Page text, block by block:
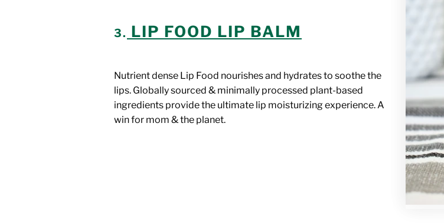
3. LIP FOOD LIP BALM
Nutrient dense Lip Food nourishes and hydrates to soothe the
lips. Globally sourced & minimally processed plant-based
ingredients provide the ultimate lip moisturizing experience. A
win for mom & the planet.